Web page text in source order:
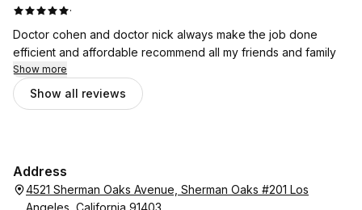
·
Doctor cohen and doctor nick always make the job done
efficient and affordable recommend all my friends and family
Show more
Show all reviews
Address
4521 Sherman Oaks Avenue, Sherman Oaks #201 Los
Angeles, California 91403